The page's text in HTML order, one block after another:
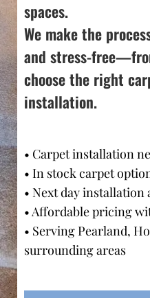
spaces.
We make the
and stress-
choose the right
installation.
• Carpet installation
• In stock carpet
• Next day installation
• Affordable pricing
• Serving Pearland,
surrounding areas